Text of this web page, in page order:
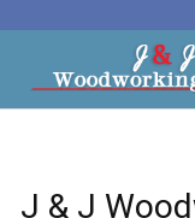
Vanities
J & J